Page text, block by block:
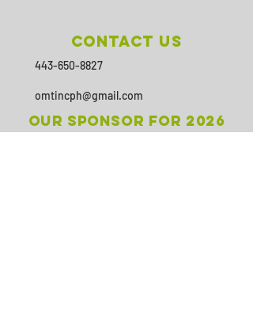
Contact Us
443-650-8827
omtincph@gmail.com
Our sponsor for 2026